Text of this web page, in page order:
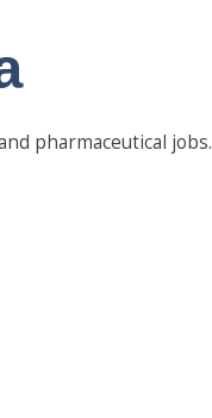
pharmaceutical jobs.